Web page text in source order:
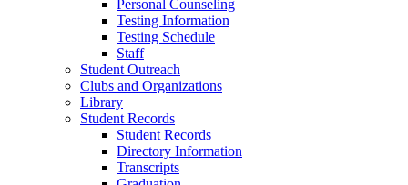
Personal Counseling
Testing Information
Testing Schedule
Staff
Student Outreach
Clubs and Organizations
Library
Student Records
Student Records
Directory Information
Transcripts